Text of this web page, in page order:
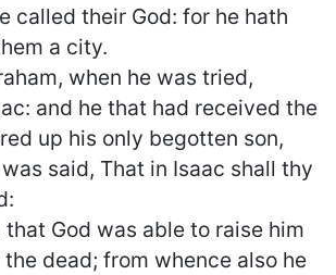
called their God: for he hath
a city.
when he was tried,
and he that had received the
up his only begotten son,
said, That in Isaac shall thy
God was able to raise him
dead; from whence also he